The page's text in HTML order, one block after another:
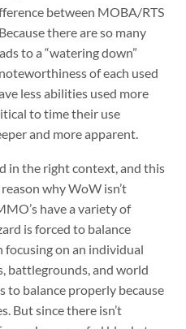
between MOBA/RTS
there are so many
to a “watering down”
of each used
less abilities used more
to time their use
and more apparent.
in the right context, and this
why WoW isn’t
have a variety of
is forced to balance
focusing on an individual
battlegrounds, and world
to balance properly because
But since there isn’t